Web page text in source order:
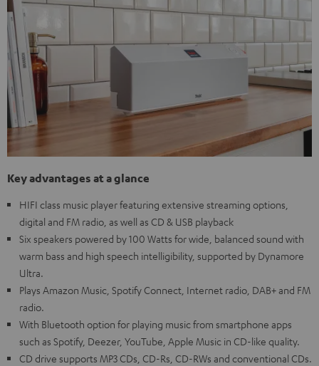
Key advantages at a glance
HIFI class music player featuring extensive streaming options,
digital and FM radio, as well as CD & USB playback
Six speakers powered by 100 Watts for wide, balanced sound with
warm bass and high speech intelligibility, supported by Dynamore
Ultra.
Plays Amazon Music, Spotify Connect, Internet radio, DAB+ and FM
radio.
With Bluetooth option for playing music from smartphone apps
such as Spotify, Deezer, YouTube, Apple Music in CD-like quality.
CD drive supports MP3 CDs, CD-Rs, CD-RWs and conventional CDs.